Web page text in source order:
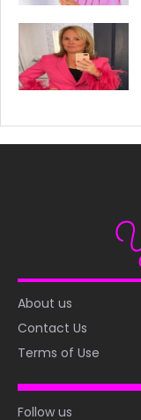
About us
Contact Us
Terms of Use
Follow us